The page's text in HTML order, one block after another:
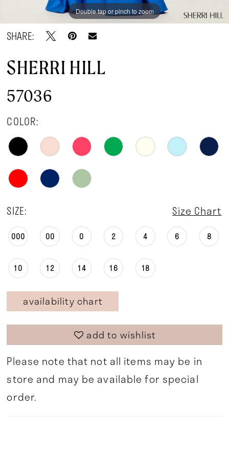
Double tap or pinch to zoom
Double tap or pinch to zoom
Double tap or pinch to zoom
SHARE:
SHERRI HILL
57036
COLOR:
SIZE: Size Chart
000 00 0 2 4 6 8
10 12 14 16 18
availability chart
add to wishlist
Please note that not all items may be in
store and may be available for special
order.